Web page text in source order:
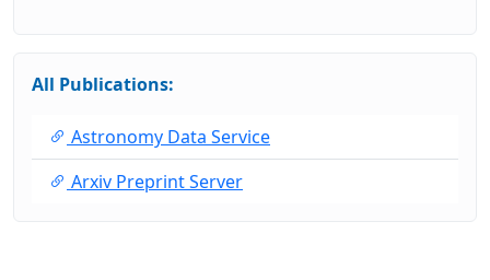
All Publications:
Astronomy Data Service
Arxiv Preprint Server